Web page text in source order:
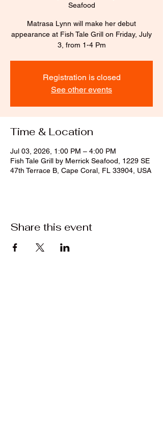
Seafood
Matrasa Lynn will make her debut
appearance at Fish Tale Grill on Friday, July
3, from 1-4 Pm
Registration is closed
See other events
Time & Location
Jul 03, 2026, 1:00 PM – 4:00 PM
Fish Tale Grill by Merrick Seafood, 1229 SE
47th Terrace B, Cape Coral, FL 33904, USA
Share this event